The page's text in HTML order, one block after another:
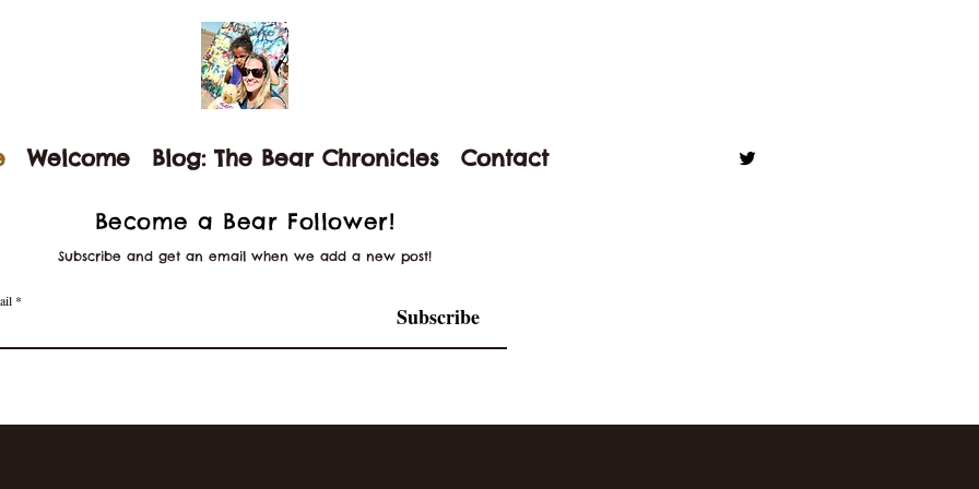
Welcome Blog: The Bear Chronicles Contact
Become a Bear Follower!
Subscribe and get an email when we add a new post!
Subscribe